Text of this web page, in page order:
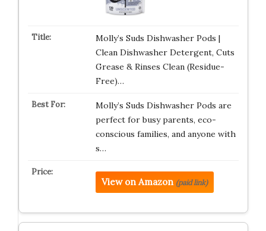
Molly’s Suds Dishwasher Pods |
Clean Dishwasher Detergent, Cuts
Grease & Rinses Clean (Residue-
Free)…
Molly’s Suds Dishwasher Pods are
perfect for busy parents, eco-
conscious families, and anyone with
s…
View on Amazon (paid link)